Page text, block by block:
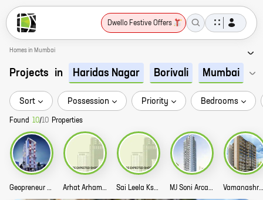
Dwello Festive Offers
Homes in Mumbai
Projects in Haridas Nagar Borivali Mumbai
Sort Possession Priority Bedrooms
Found 10/10 Properties
Geopreneur Casa Castello Story Arhat Arham Poppy CHS LTD Story Sai Leela Kshitij Villa Story MJ Soni Arcade Story Vamanashram CHSL Story